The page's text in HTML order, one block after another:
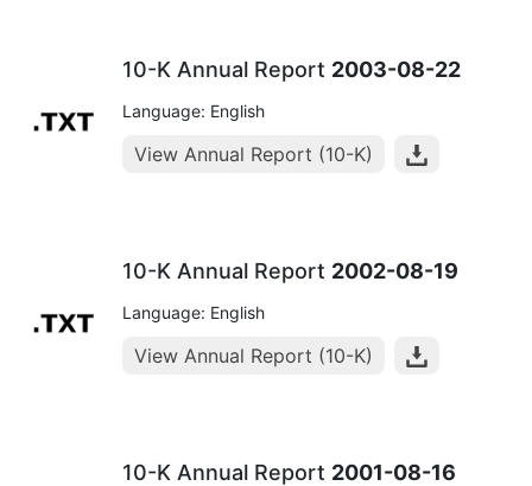
10-K Annual Report 2003-08-22
Language: English
View Annual Report (10-K)
10-K Annual Report 2002-08-19
Language: English
View Annual Report (10-K)
10-K Annual Report 2001-08-16